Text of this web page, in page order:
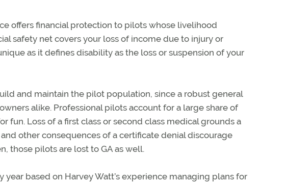
offers financial protection to pilots whose livelihood
safety net covers your loss of income due to injury or
as it defines disability as the loss or suspension of your
and maintain the pilot population, since a robust general
alike. Professional pilots account for a large share of
fun. Loss of a first class or second class medical grounds a
other consequences of a certificate denial discourage
those pilots are lost to GA as well.
year based on Harvey Watt’s experience managing plans for